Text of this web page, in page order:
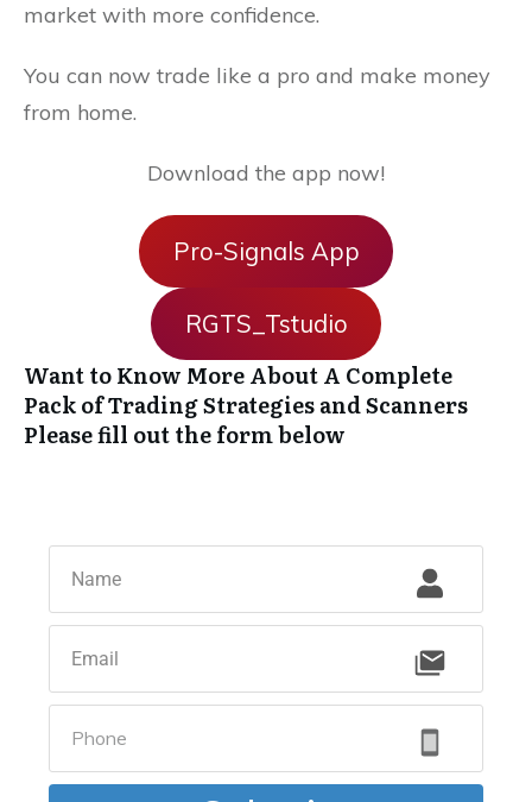
market with more confidence.
You can now trade like a pro and make money
from home.
Download the app now!
Pro-Signals App
RGTS_Tstudio
Want to Know More About A Complete
Pack of Trading Strategies and Scanners
Please fill out the form below